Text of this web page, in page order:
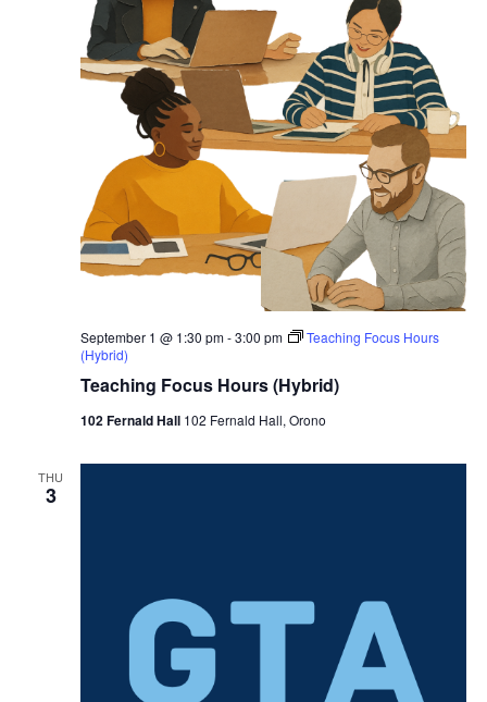
Teaching Focus Hours (Hybrid)
September 1 @ 1:30 pm-3:00 pm
Teaching Focus Hours
(Hybrid)
102 Fernald Hall 102 Fernald Hall, Orono
THU
3